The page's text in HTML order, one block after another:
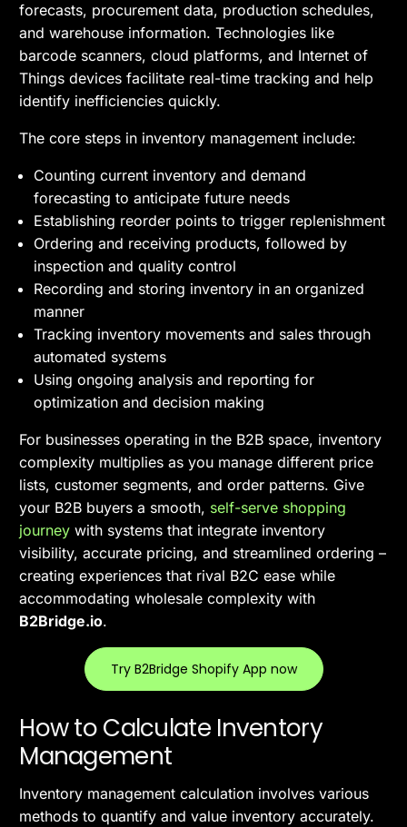
forecasts, procurement data, production schedules,
and warehouse information. Technologies like
barcode scanners, cloud platforms, and Internet of
Things devices facilitate real-time tracking and help
identify inefficiencies quickly.
The core steps in inventory management include:
Counting current inventory and demand
forecasting to anticipate future needs
Establishing reorder points to trigger replenishment
Ordering and receiving products, followed by
inspection and quality control
Recording and storing inventory in an organized
manner
Tracking inventory movements and sales through
automated systems
Using ongoing analysis and reporting for
optimization and decision making
For businesses operating in the B2B space, inventory
complexity multiplies as you manage different price
lists, customer segments, and order patterns. Give
your B2B buyers a smooth, self-serve shopping
journey with systems that integrate inventory
visibility, accurate pricing, and streamlined ordering –
creating experiences that rival B2C ease while
accommodating wholesale complexity with
B2Bridge.io.
Try B2Bridge Shopify App now
How to Calculate Inventory
Management
Inventory management calculation involves various
methods to quantify and value inventory accurately.